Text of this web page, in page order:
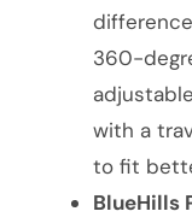
360-
with a
to fit
BlueHills